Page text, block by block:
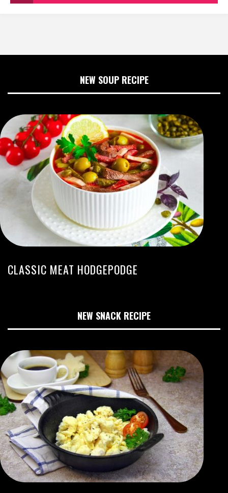
NEW SOUP RECIPE
CLASSIC MEAT HODGEPODGE
NEW SNACK RECIPE